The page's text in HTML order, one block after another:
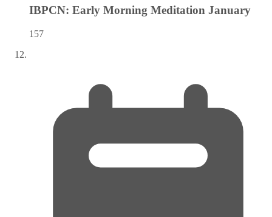
IBPCN: Early Morning Meditation January
157